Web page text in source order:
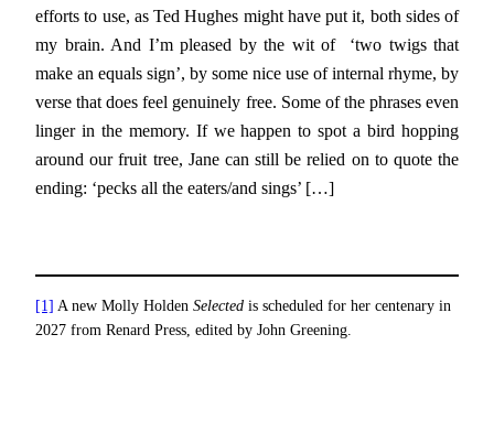
efforts to use, as Ted Hughes might have put it, both sides of
my brain. And I’m pleased by the wit of ‘two twigs that
make an equals sign’, by some nice use of internal rhyme, by
verse that does feel genuinely free. Some of the phrases even
linger in the memory. If we happen to spot a bird hopping
around our fruit tree, Jane can still be relied on to quote the
ending: ‘pecks all the eaters/and sings’ […]
[1] A new Molly Holden Selected is scheduled for her centenary in
2027 from Renard Press, edited by John Greening.